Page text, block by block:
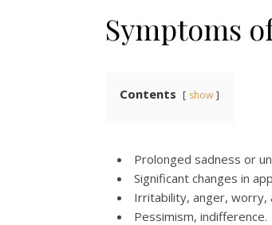
Symptoms
Contents show
Prolonged sadness or
Significant changes in
Irritability, anger, worry,
Pessimism, indifference.